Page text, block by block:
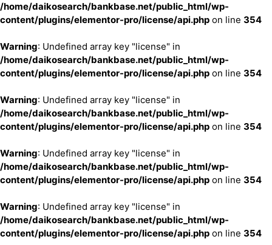
/home/daikosearch/bankbase.net/public_html/wp-
content/plugins/elementor-pro/license/api.php on line 354
Warning: Undefined array key "license" in
/home/daikosearch/bankbase.net/public_html/wp-
content/plugins/elementor-pro/license/api.php on line 354
Warning: Undefined array key "license" in
/home/daikosearch/bankbase.net/public_html/wp-
content/plugins/elementor-pro/license/api.php on line 354
Warning: Undefined array key "license" in
/home/daikosearch/bankbase.net/public_html/wp-
content/plugins/elementor-pro/license/api.php on line 354
Warning: Undefined array key "license" in
/home/daikosearch/bankbase.net/public_html/wp-
content/plugins/elementor-pro/license/api.php on line 354